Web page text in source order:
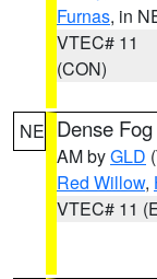
Furnas, in
VTEC# 11
(CON)
NE Dense
AM byGLD
Red Willow,
VTEC# 11